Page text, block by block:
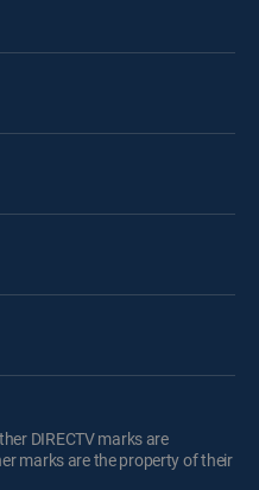
DIRECTV marks are
marks are the property of their